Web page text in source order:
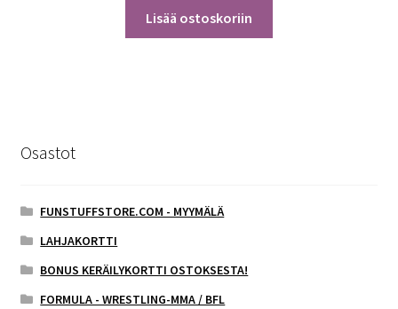
Lisää ostoskoriin
Osastot
FUNSTUFFSTORE.COM - MYYMÄLÄ
LAHJAKORTTI
BONUS KERÄILYKORTTI OSTOKSESTA!
FORMULA - WRESTLING-MMA / BFL